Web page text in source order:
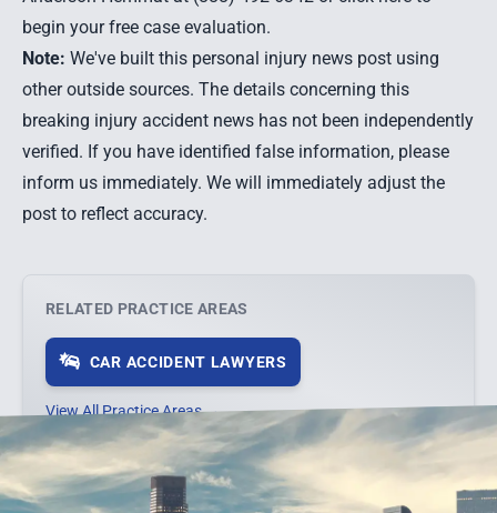
begin your free case evaluation.
Note: We've built this personal injury news post using
other outside sources. The details concerning this
breaking injury accident news has not been independently
verified. If you have identified false information, please
inform us immediately. We will immediately adjust the
post to reflect accuracy.
RELATED PRACTICE AREAS
CAR ACCIDENT LAWYERS
View All Practice Areas →